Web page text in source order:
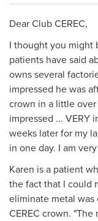
Dear Club CEREC,
I thought you might
patients have said
owns several
impressed he was
crown in a little over
impressed ... VERY
weeks later for my
in one day. I am
Karen is a patient
the fact that I could
eliminate metal was
CEREC crown.